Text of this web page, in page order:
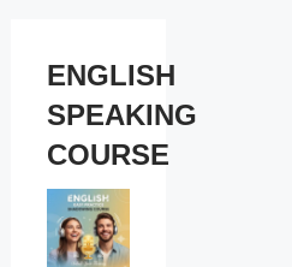
ENGLISH
SPEAKING
COURSE